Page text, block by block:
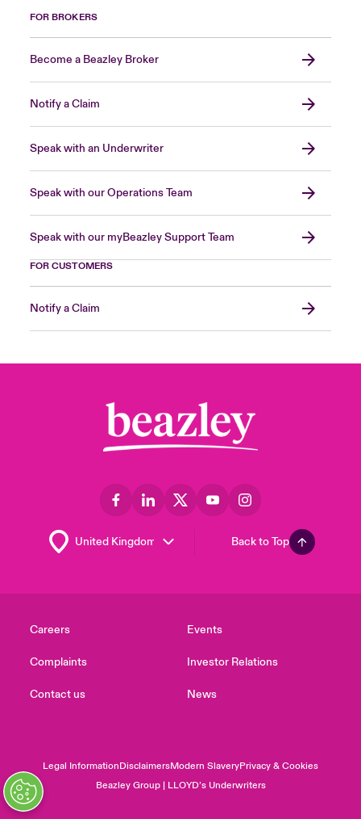
FOR BROKERS
Become a Beazley Broker
Notify a Claim
Speak with an Underwriter
Speak with our Operations Team
Speak with our myBeazley Support Team
FOR CUSTOMERS
Notify a Claim
Back to Top
Careers
Complaints
Contact us
Events
Investor Relations
News
Legal InformationDisclaimersModern SlaveryPrivacy & Cookies
Beazley Group | LLOYD’s Underwriters